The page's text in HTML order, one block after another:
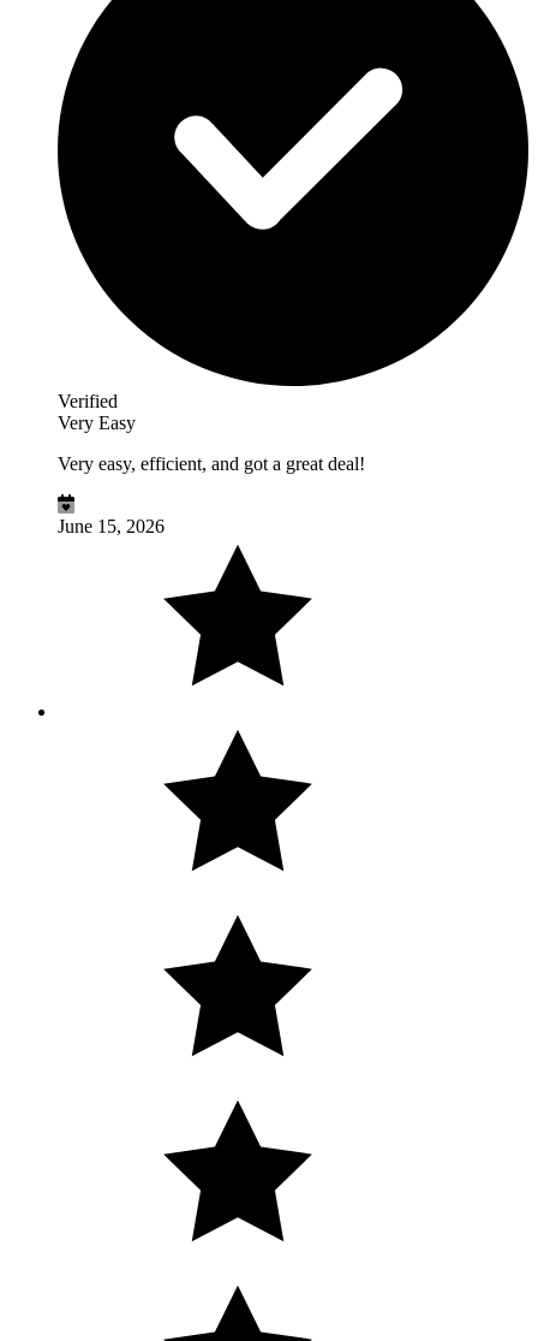
Verified
Very Easy
Very easy, efficient, and got a great deal!
June 15, 2026